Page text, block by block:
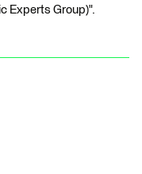
Experts Group)".